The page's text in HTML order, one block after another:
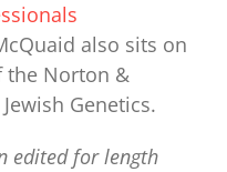
also sits on
the Norton &
Genetics.
edited for length